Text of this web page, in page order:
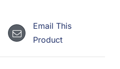
Email This
Product